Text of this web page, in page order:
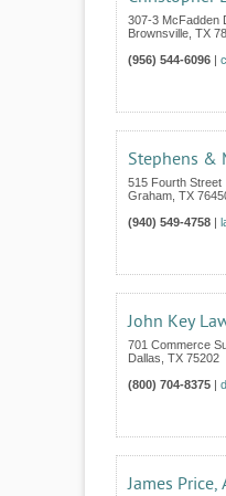
307-3 McFadden
Brownsville TX
(956) 544-6096 |
Stephens &
515 Fourth Street
Graham TX
(940) 549-4758 |
John Key
701 Commerce
Dallas TX 75202
(800) 704-8375 |
James